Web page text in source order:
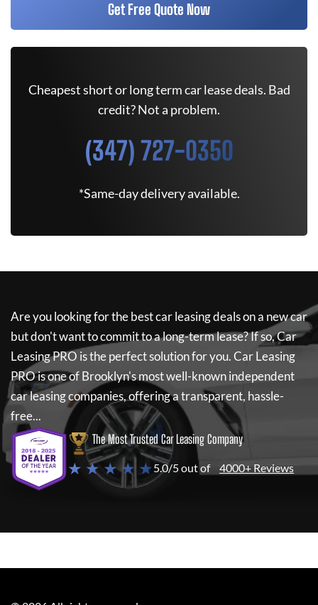
Get Free Quote Now
Cheapest short or long term car lease deals. Bad
credit? Not a problem.
(347) 727-0350
*Same-day delivery available.
Are you looking for the best car leasing deals on a new car
but don't want to commit to a long-term lease? If so,Car
Leasing PRO is the perfect solution for you.Car Leasing
PROis one of Brooklyn's most well-known independent
car leasing companies, offering a transparent, hassle-
free...
The Most Trusted Car Leasing Company
★ ★ ★ ★ ★5.0/5 out of 4000+ Reviews